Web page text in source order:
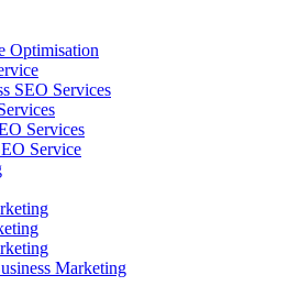
Optimisation
SEO Services
Services
Service
Marketing